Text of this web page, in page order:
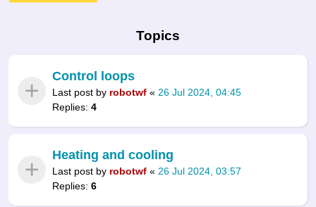
Topics
Control loops
Last post by robotwf « 26 Jul 2024, 04:45
Replies: 4
Heating and cooling
Last post by robotwf « 26 Jul 2024, 03:57
Replies: 6